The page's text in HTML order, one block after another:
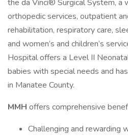
the da Vinci® Surgical System, a
orthopedic services, outpatient
rehabilitation, respiratory care,
and women’s and children’s
Hospital offers a Level II
babies with special needs and
in Manatee County.
MMH offers comprehensive
Challenging and rewarding